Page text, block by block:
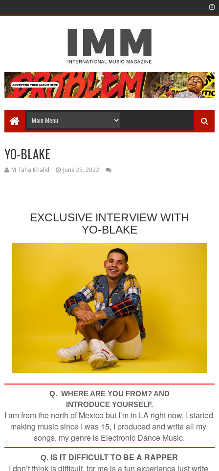
YO-BLAKE
M Taha Khalid June 25, 2022
EXCLUSIVE INTERVIEW WITH
YO-BLAKE
Q. WHERE ARE YOU FROM? AND
INTRODUCE YOURSELF.
I am from the north of Mexico but I’m in LA right now, I started
making music since I was 15, I produced and write all my
songs, my genre is Electronic Dance Music.
Q. IS IT DIFFICULT TO BE A RAPPER
I don’t think is difficult, for me is a fun experience just write